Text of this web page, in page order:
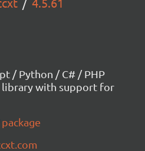
/ Python / C# / PHP
with support for